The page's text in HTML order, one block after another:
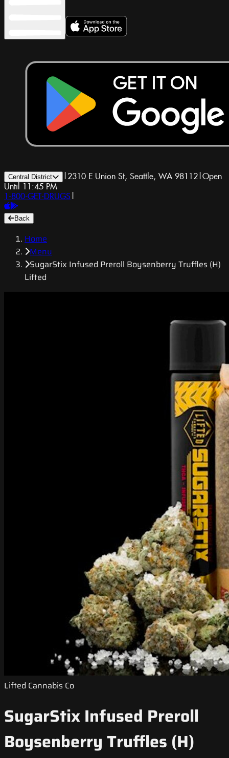
Central District | 2310 E Union St, Seattle, WA 98112|Open
Until 11:45 PM
1-800-GET-DRUGS |
Back
Home
Menu
SugarStix Infused Preroll Boysenberry Truffles (H)
Lifted
Lifted Cannabis Co
SugarStix Infused Preroll
Boysenberry Truffles (H)